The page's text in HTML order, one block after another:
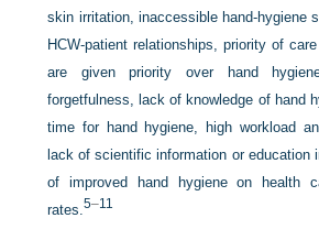
skin irritation, inaccessible hand-hygiene
HCW-patient relationships, priority of
are given priority over hand
forgetfulness, lack of knowledge of hand
time for hand hygiene, high workload
lack of scientific information or education
of improved hand hygiene on health
rates.5–11